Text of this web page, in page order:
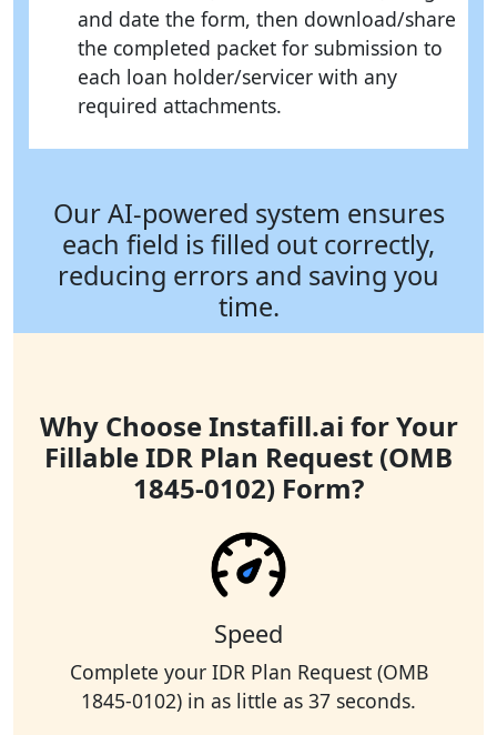
and date the form, then download/share
the completed packet for submission to
each loan holder/servicer with any
required attachments.
Our AI-powered system ensures
each field is filled out correctly,
reducing errors and saving you
time.
Why Choose Instafill.ai for Your
Fillable IDR Plan Request (OMB
1845-0102) Form?
Speed
Complete your IDR Plan Request (OMB
1845-0102) in as little as 37 seconds.